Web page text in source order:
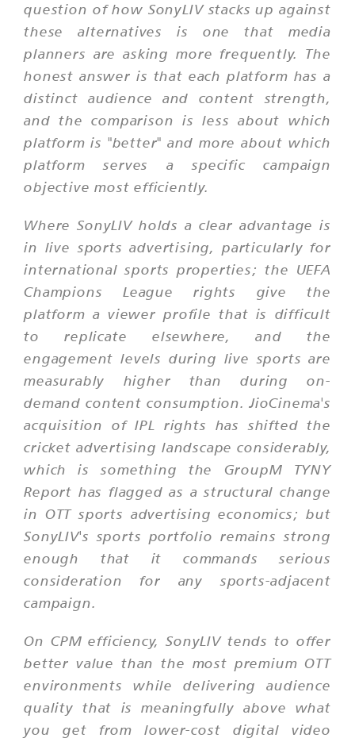
question of how SonyLIV stacks up against
these alternatives is one that media
planners are asking more frequently. The
honest answer is that each platform has a
distinct audience and content strength,
and the comparison is less about which
platform is "better" and more about which
platform serves a specific campaign
objective most efficiently.
Where SonyLIV holds a clear advantage is
in live sports advertising, particularly for
international sports properties; the UEFA
Champions League rights give the
platform a viewer profile that is difficult
to replicate elsewhere, and the
engagement levels during live sports are
measurably higher than during on-
demand content consumption. JioCinema's
acquisition of IPL rights has shifted the
cricket advertising landscape considerably,
which is something the GroupM TYNY
Report has flagged as a structural change
in OTT sports advertising economics; but
SonyLIV's sports portfolio remains strong
enough that it commands serious
consideration for any sports-adjacent
campaign.
On CPM efficiency, SonyLIV tends to offer
better value than the most premium OTT
environments while delivering audience
quality that is meaningfully above what
you get from lower-cost digital video